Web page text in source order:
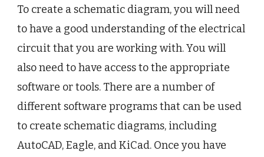
To create a schematic diagram, you will need
to have a good understanding of the electrical
circuit that you are working with. You will
also need to have access to the appropriate
software or tools. There are a number of
different software programs that can be used
to create schematic diagrams, including
AutoCAD, Eagle, and KiCad. Once you have